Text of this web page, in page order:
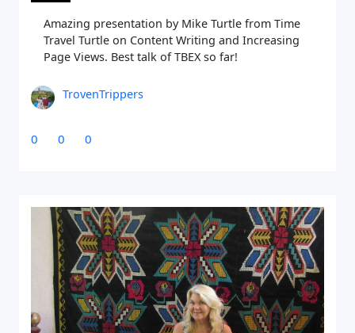
Find a Trip
Amazing presentation by Mike Turtle from Time
Travel Turtle on Content Writing and Increasing
Page Views. Best talk of TBEX so far!
TrovenTrippers
0 0 0